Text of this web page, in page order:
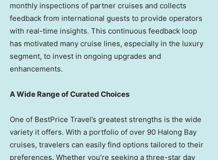
monthly inspections of partner cruises and collects
feedback from international guests to provide operators
with real-time insights. This continuous feedback loop
has motivated many cruise lines, especially in the luxury
segment, to invest in ongoing upgrades and
enhancements.
A Wide Range of Curated Choices
One of BestPrice Travel’s greatest strengths is the wide
variety it offers. With a portfolio of over 90 Halong Bay
cruises, travelers can easily find options tailored to their
preferences. Whether you’re seeking a three-star day